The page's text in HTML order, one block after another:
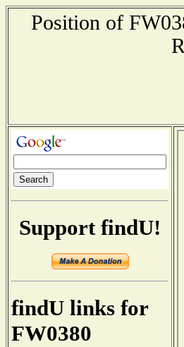
Position of
Support findU!
findU links for
FW0380